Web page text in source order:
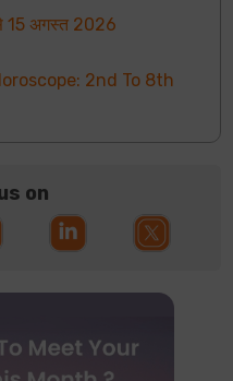
से 15 अगस्त 2026
2nd To 8th
on